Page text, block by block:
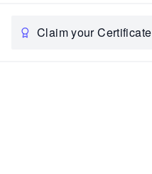
Claim your Certificate